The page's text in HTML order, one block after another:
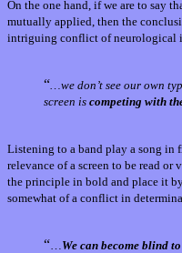
On the one hand, if we are to say
mutually applied, then the
intriguing conflict of neurological
“…we don’t see our own
screen is competing with
Listening to a band play a song
relevance of a screen to be read
the principle in bold and place it
somewhat of a conflict in
“…We can become blind